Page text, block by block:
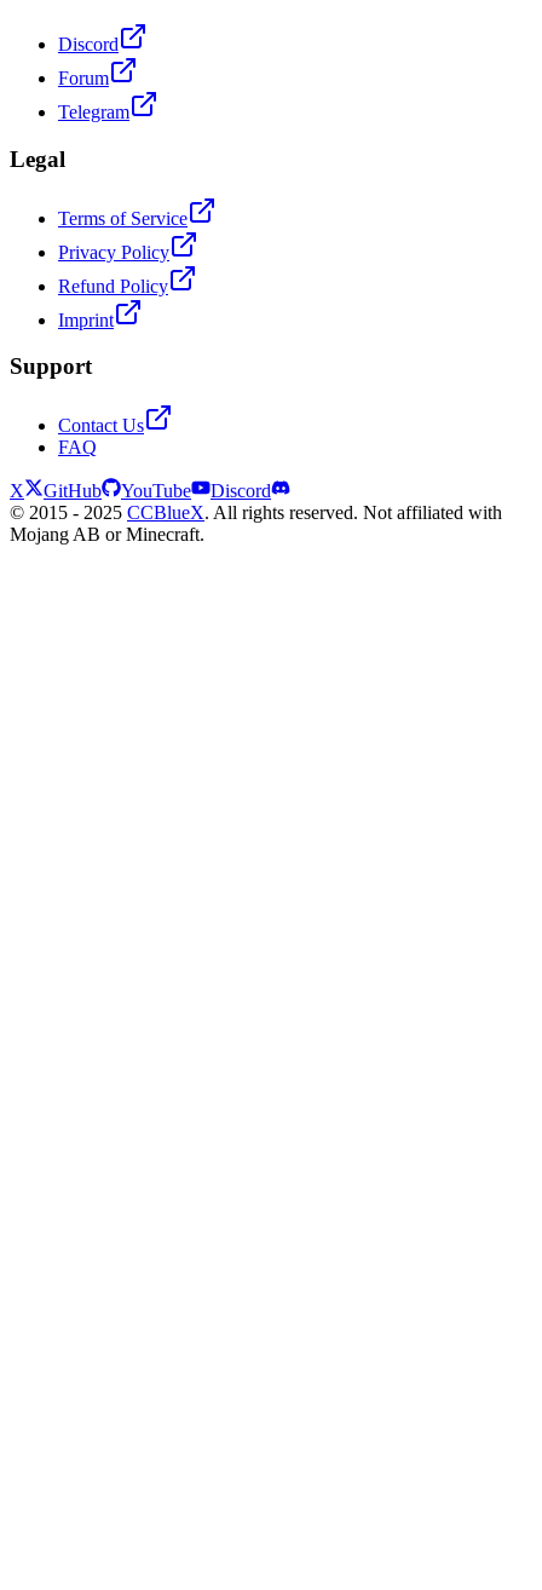
Discord
Forum
Telegram
Legal
Terms of Service
Privacy Policy
Refund Policy
Imprint
Support
Contact Us
FAQ
X GitHub YouTube
Discord
© 2015 - 2025 CCBlueX. All rights reserved. Not affiliated with
Mojang AB or Minecraft.